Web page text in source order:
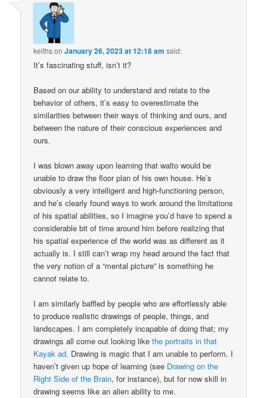
keithsonJanuary 26, 2023 at 12:18 am said:
It’s fascinating stuff, isn’t it?
Based on our ability to understand and relate to the
behavior of others, it’s easy to overestimate the
similarities between their ways of thinking and ours, and
between the nature of their conscious experiences and
ours.
I was blown away upon learning that walto would be
unable to draw the floor plan of his own house. He’s
obviously a very intelligent and high-functioning person,
and he’s clearly found ways to work around the limitations
of his spatial abilities, so I imagine you’d have to spend a
considerable bit of time around him before realizing that
his spatial experience of the world was as different as it
actually is. I still can’t wrap my head around the fact that
the very notion of a “mental picture” is something he
cannot relate to.
I am similarly baffled by people who are effortlessly able
to produce realistic drawings of people, things, and
landscapes. I am completely incapable of doing that; my
drawings all come out looking likethe portraits in that
Kayak ad. Drawing is magic that I am unable to perform. I
haven’t given up hope of learning (see Drawing on the
Right Side of the Brain, for instance), but for now skill in
drawing seems like an alien ability to me.